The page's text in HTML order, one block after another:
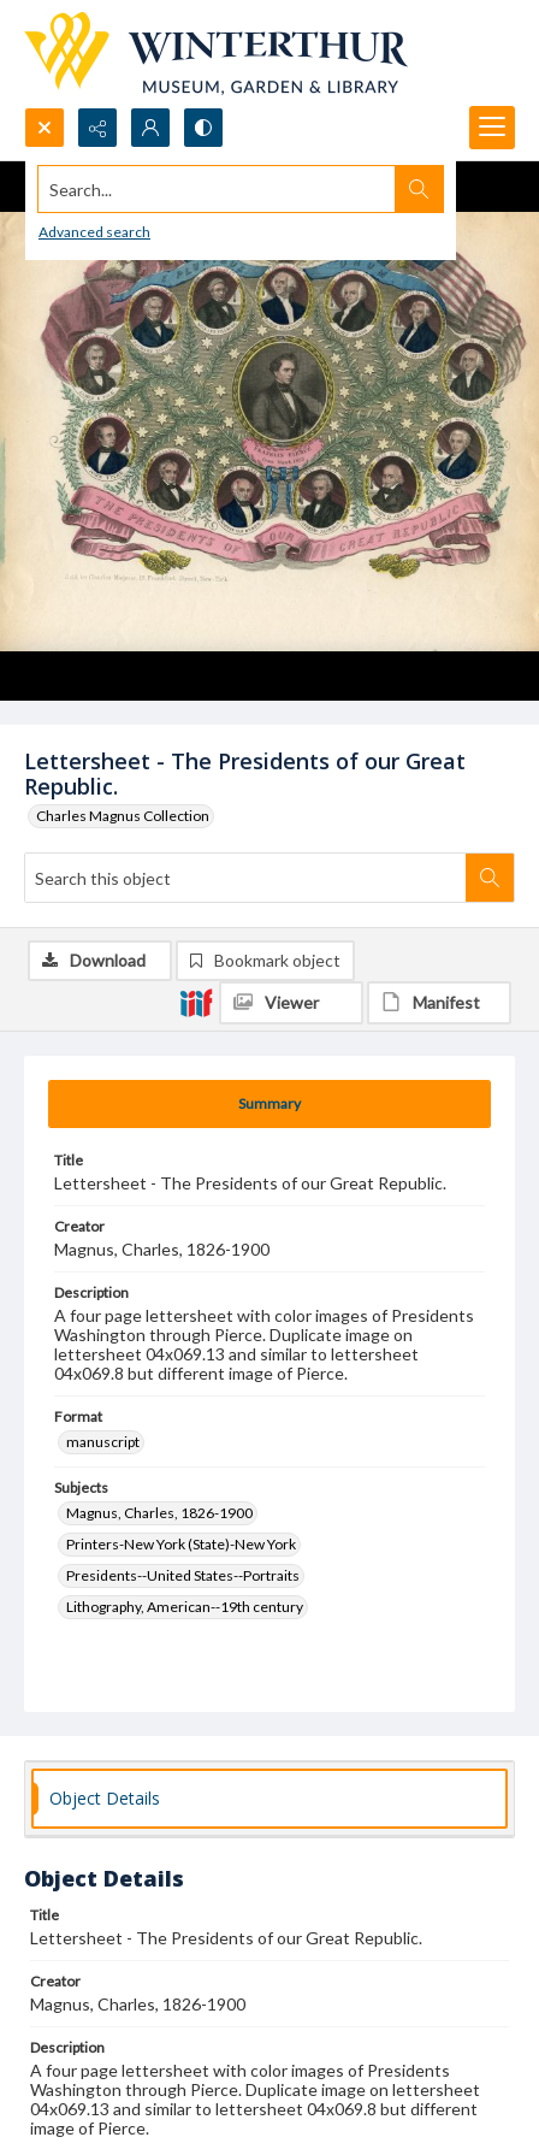
Search...
Advanced search
Lettersheet - The Presidents of our Great
Republic.
Charles Magnus Collection
Summary
Title
Lettersheet - The Presidents of our Great Republic.
Creator
Magnus, Charles, 1826-1900
Description
A four page lettersheet with color images of Presidents
Washington through Pierce. Duplicate image on
lettersheet 04x069.13 and similar to lettersheet
04x069.8 but different image of Pierce.
Format
manuscript
Subjects
Magnus, Charles, 1826-1900
Printers-New York (State)-New York
Presidents--United States--Portraits
Lithography, American--19th century
Download Bookmark object
Viewer Manifest
Object Details
Object Details
Title
Lettersheet - The Presidents of our Great Republic.
Creator
Magnus, Charles, 1826-1900
Description
A four page lettersheet with color images of Presidents
Washington through Pierce. Duplicate image on lettersheet
04x069.13 and similar to lettersheet 04x069.8 but different
image of Pierce.